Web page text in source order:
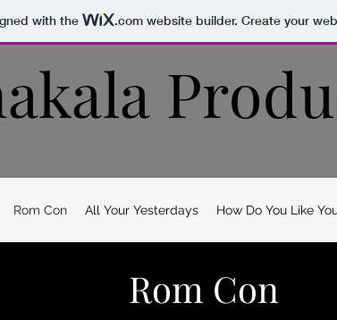
with the .comwebsite builder. Create your
Rom Con All Your Yesterdays How Do You Like
Rom Con